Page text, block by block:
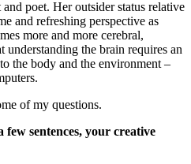
poet. Her outsider status relative
and refreshing perspective as
more and more cerebral,
understanding the brain requires an
the body and the environment –
of my questions.
sentences, your creative